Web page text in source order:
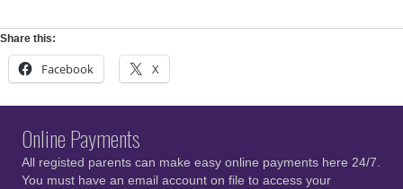
Share this:
Facebook X
Online Payments
All registed parents can make easy online payments here 24/7.
You must have an email account on file to access your